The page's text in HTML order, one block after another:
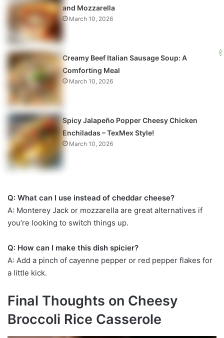
and Mozzarella
March 10, 2026
Creamy Beef Italian Sausage Soup: A
Comforting Meal
March 10, 2026
Spicy Jalapeño Popper Cheesy Chicken
Enchiladas – TexMex Style!
March 10, 2026
Q: What can I use instead of cheddar cheese?
A: Monterey Jack or mozzarella are great alternatives if
you’re looking to switch things up.
Q: How can I make this dish spicier?
A: Add a pinch of cayenne pepper or red pepper flakes for
a little kick.
Final Thoughts on Cheesy
Broccoli Rice Casserole